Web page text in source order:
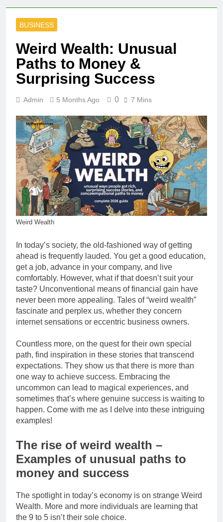
BUSINESS
Weird Wealth: Unusual
Paths to Money &
Surprising Success
Admin 5 Months Ago 0 7 Mins
Weird Wealth
In today’s society, the old-fashioned way of getting
ahead is frequently lauded. You get a good education,
get a job, advance in your company, and live
comfortably. However, what if that doesn’t suit your
taste? Unconventional means of financial gain have
never been more appealing. Tales of “weird wealth”
fascinate and perplex us, whether they concern
internet sensations or eccentric business owners.
Countless more, on the quest for their own special
path, find inspiration in these stories that transcend
expectations. They show us that there is more than
one way to achieve success. Embracing the
uncommon can lead to magical experiences, and
sometimes that’s where genuine success is waiting to
happen. Come with me as I delve into these intriguing
examples!
The rise of weird wealth –
Examples of unusual paths to
money and success
The spotlight in today’s economy is on strange Weird
Wealth. More and more individuals are learning that
the 9 to 5 isn’t their sole choice.